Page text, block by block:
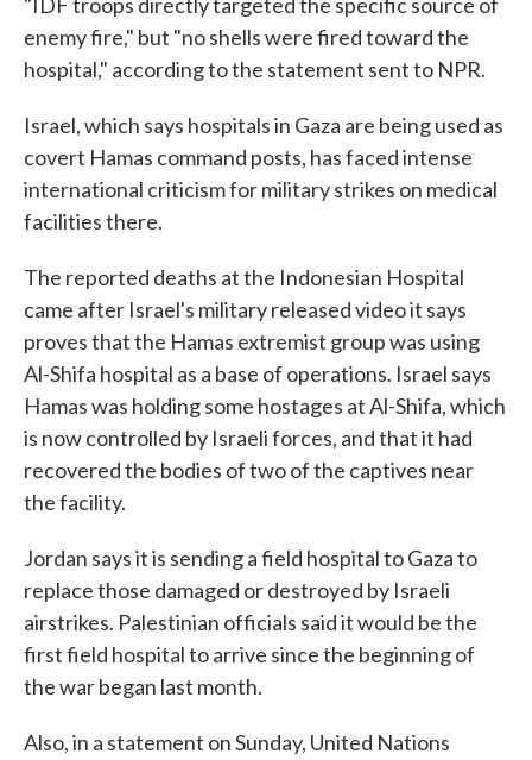
enemy fire," but "no shells were fired toward the
hospital," according to the statement sent to NPR.
Israel, which says hospitals in Gaza are being used as
covert Hamas command posts, has faced intense
international criticism for military strikes on medical
facilities there.
The reported deaths at the Indonesian Hospital
came after Israel's military released video it says
proves that the Hamas extremist group was using
Al-Shifa hospital as a base of operations. Israel says
Hamas was holding some hostages at Al-Shifa, which
is now controlled by Israeli forces, and that it had
recovered the bodies of two of the captives near
the facility.
Jordan says it is sending a field hospital to Gaza to
replace those damaged or destroyed by Israeli
airstrikes. Palestinian officials said it would be the
first field hospital to arrive since the beginning of
the war began last month.
Also, in a statement on Sunday, United Nations